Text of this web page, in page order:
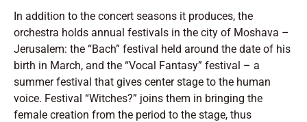
In addition to the concert seasons it produces, the
orchestra holds annual festivals in the city of Moshava –
Jerusalem: the “Bach” festival held around the date of his
birth in March, and the “Vocal Fantasy” festival – a
summer festival that gives center stage to the human
voice. Festival “Witches?” joins them in bringing the
female creation from the period to the stage, thus